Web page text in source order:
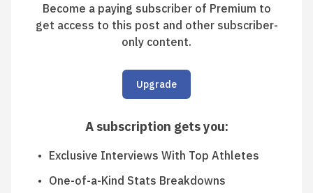
Become a paying subscriber of Premium to
get access to this post and other subscriber-
only content.
Upgrade
A subscription gets you:
Exclusive Interviews With Top Athletes
One-of-a-Kind Stats Breakdowns